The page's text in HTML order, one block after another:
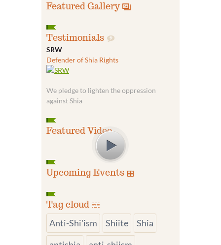
Featured Gallery
Testimonials
SRW
Defender of Shia Rights
We pledge to lighten the oppression
against Shia
Featured Video
Upcoming Events
Tag cloud
Anti-Shi'ism Shiite
Shia